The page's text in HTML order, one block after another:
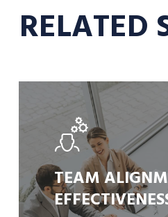
RELATED
TEAM